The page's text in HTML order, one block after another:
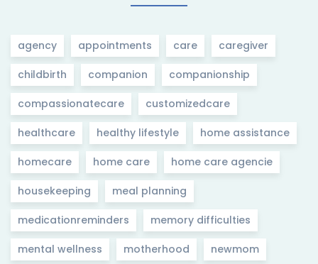
agency appointments care caregiver
childbirth companion companionship
compassionatecare customizedcare
healthcare healthy lifestyle home assistance
homecare home care home care agencie
housekeeping meal planning
medicationreminders memory difficulties
mental wellness motherhood newmom